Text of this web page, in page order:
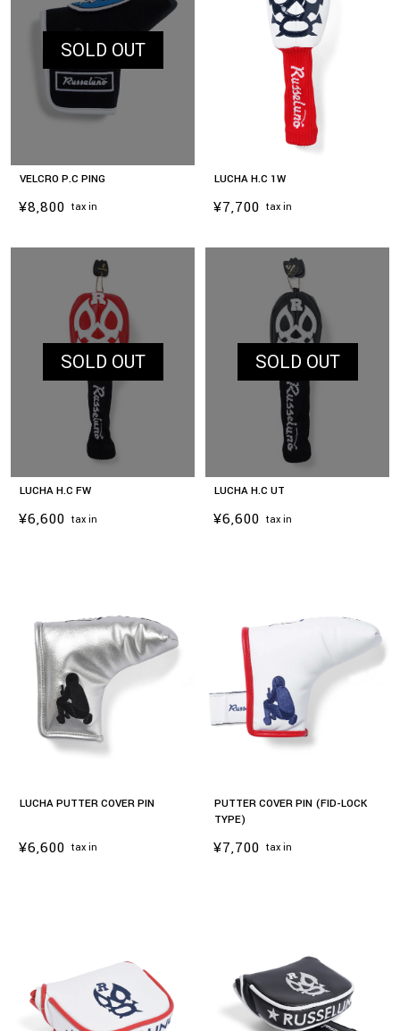
SOLD OUT
VELCRO P.C PING
¥8,800 tax in
LUCHA H.C 1W
¥7,700 tax in
SOLD OUT
LUCHA H.C FW
¥6,600 tax in
SOLD OUT
LUCHA H.C UT
¥6,600 tax in
LUCHA PUTTER COVER PIN
¥6,600 tax in
PUTTER COVER PIN (FID-LOCK
TYPE)
¥7,700 tax in
お買い物を続ける カートへ進む